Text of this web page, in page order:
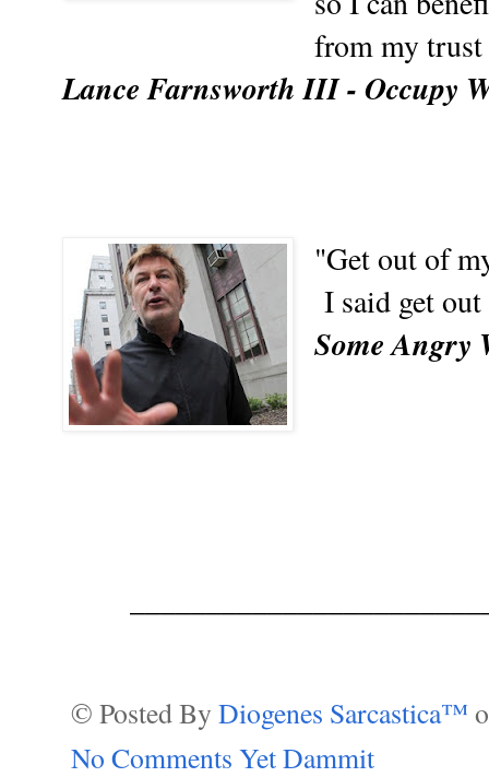
from my
Lance Farnsworth III - Occupy
"Get out of
I said get
Some Angry
© Posted By Diogenes Sarcastica™
No Comments Yet Dammit